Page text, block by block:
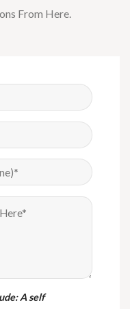
From Here.
A self